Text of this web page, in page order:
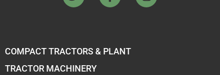
COMPACT TRACTORS & PLANT
TRACTOR MACHINERY